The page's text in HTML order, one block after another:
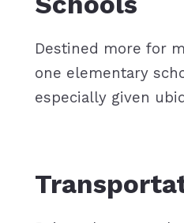
Destined more for
one elementary
especially given